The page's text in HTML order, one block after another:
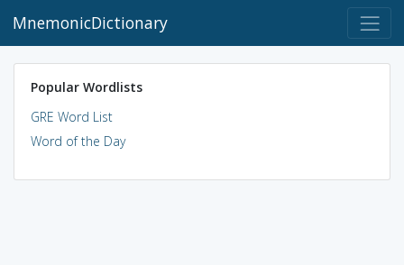
MnemonicDictionary
Popular Wordlists
GRE Word List
Word of the Day